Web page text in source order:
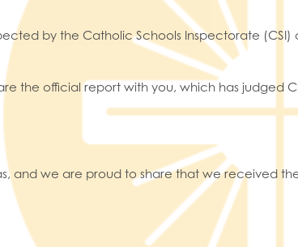
by the Catholic Schools Inspectorate (CSI)
the official report with you, which has judged
and we are proud to share that we received